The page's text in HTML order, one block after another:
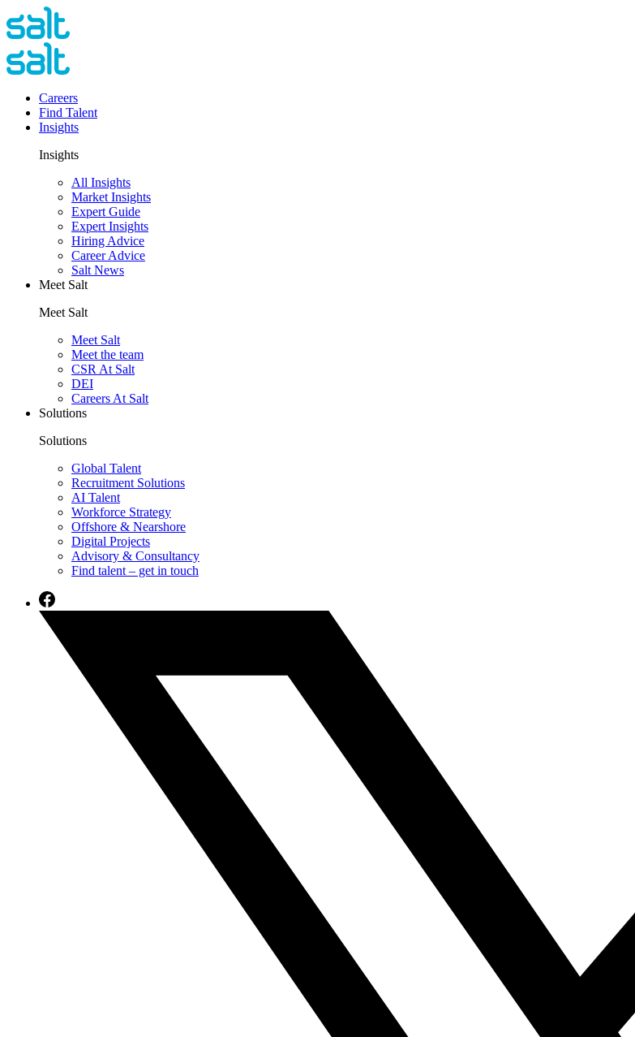
Careers
Find Talent
Insights
Insights
All Insights
Market Insights
Expert Guide
Expert Insights
Hiring Advice
Career Advice
Salt News
Meet Salt
Meet Salt
Meet Salt
Meet the team
CSR At Salt
DEI
Careers At Salt
Solutions
Solutions
Global Talent
Recruitment Solutions
AI Talent
Workforce Strategy
Offshore & Nearshore
Digital Projects
Advisory & Consultancy
Find talent – get in touch